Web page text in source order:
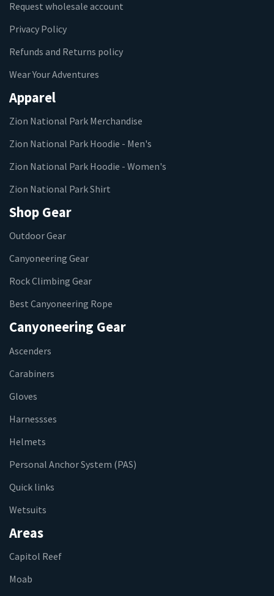
Request wholesale account
Privacy Policy
Refunds and Returns policy
Wear Your Adventures
Apparel
Zion National Park Merchandise
Zion National Park Hoodie - Men's
Zion National Park Hoodie - Women's
Zion National Park Shirt
Shop Gear
Outdoor Gear
Canyoneering Gear
Rock Climbing Gear
Best Canyoneering Rope
Canyoneering Gear
Ascenders
Carabiners
Gloves
Harnessses
Helmets
Personal Anchor System (PAS)
Quick links
Wetsuits
Areas
Capitol Reef
Moab